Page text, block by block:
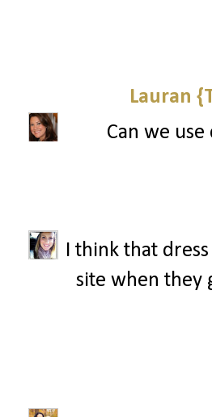
Lauran
Can we
I think that
site when they